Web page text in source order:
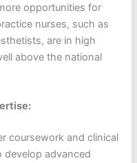
opportunities for
nurses, such as
are in high
above the national
coursework and clinical
develop advanced